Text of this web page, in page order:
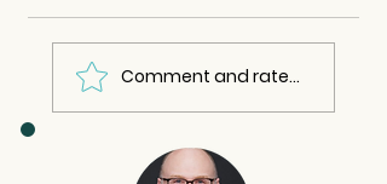
Comment and rate...